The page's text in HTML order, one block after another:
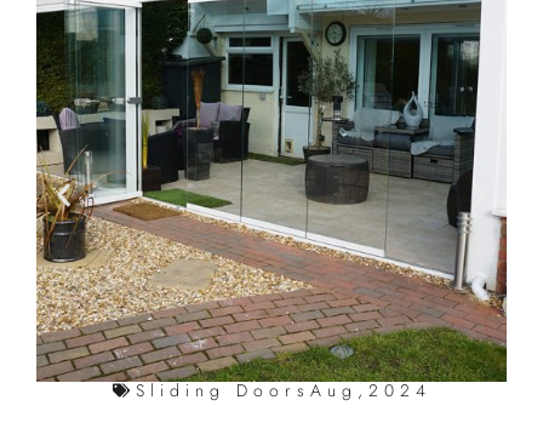
Sliding DoorsAug,2024